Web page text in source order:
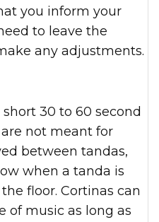
you inform your
to leave the
any adjustments.
30 to 60 second
not meant for
between tandas,
when a tanda is
floor. Cortinas can
of music as long as